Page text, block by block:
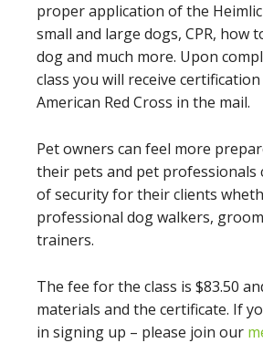
proper application of the
small and large dogs, CPR, how
dog and much more. Upon
class you will receive
American Red Cross in the mail.
Pet owners can feel more
their pets and pet professionals
of security for their clients
professional dog walkers,
trainers.
The fee for the class is $83.50
materials and the certificate. If
in signing up – please join our